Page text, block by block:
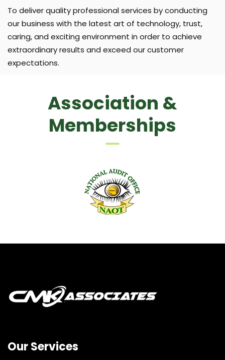
To deliver quality professional services by conducting
our business with the latest art of technology, trust,
caring, and exciting environment in order to achieve
extraordinary results and exceed our customer
expectations.
Association &
Memberships
Our Services